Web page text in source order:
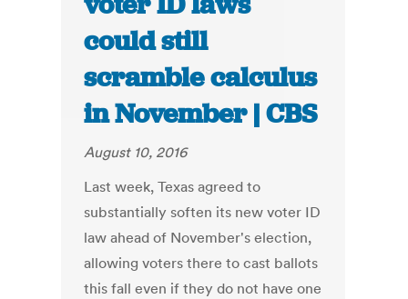
could still
scramble calculus
in November | CBS
August 10, 2016
Last week, Texas agreed to
substantially soften its new voter ID
law ahead of November's election,
allowing voters there to cast ballots
this fall even if they do not have one